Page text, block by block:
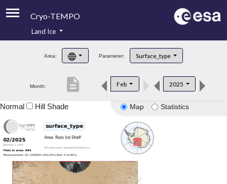
Cryo-TEMPO
Product Handbook
Product Downloads
Land Ice
Area: Parameter: Surface_type
Month: Feb 2025
description
Map Statistics
Normal Hill Shade